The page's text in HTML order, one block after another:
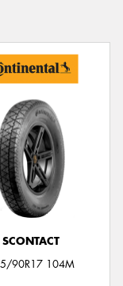
SCONTACT
90R17 104M